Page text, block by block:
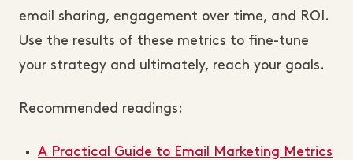
email sharing, engagement over time, and ROI.
Use the results of these metrics to fine-tune
your strategy and ultimately, reach your goals.
Recommended readings:
A Practical Guide to Email Marketing Metrics